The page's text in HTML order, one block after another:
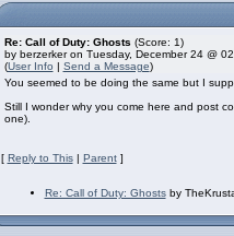
Re: Call of Duty: Ghosts (Score: 1)
by berzerker on Tuesday, December 24 @
(User Info | Send a Message)
You seemed to be doing the same but I
Still I wonder why you come here and post
one).
[ Reply to This| Parent]
Re: Call of Duty: Ghostsby